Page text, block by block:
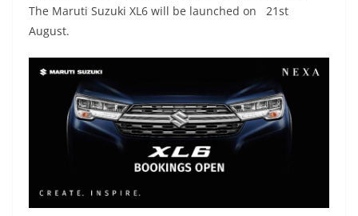
The Maruti Suzuki XL6 will be launched on 21st
August.